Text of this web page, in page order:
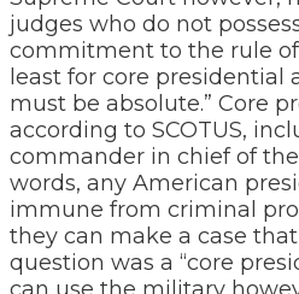
judges who do not
commitment to the rule
least for core
must be absolute.” Core
according to SCOTUS,
commander in chief of
words, any American
immune from criminal
they can make a case
question was a “core